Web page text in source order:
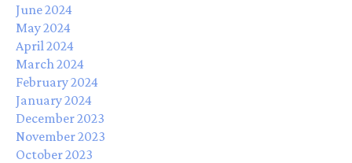
June 2024
May 2024
April 2024
March 2024
February 2024
January 2024
December 2023
November 2023
October 2023